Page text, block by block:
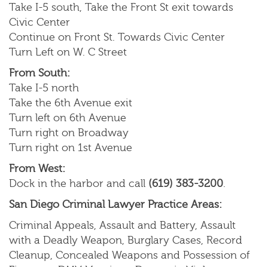
Take I-5 south, Take the Front St exit towards
Civic Center
Continue on Front St. Towards Civic Center
Turn Left on W. C Street
From South:
Take I-5 north
Take the 6th Avenue exit
Turn left on 6th Avenue
Turn right on Broadway
Turn right on 1st Avenue
From West:
Dock in the harbor and call (619) 383-3200.
San Diego Criminal Lawyer Practice Areas:
Criminal Appeals, Assault and Battery, Assault
with a Deadly Weapon, Burglary Cases, Record
Cleanup, Concealed Weapons and Possession of